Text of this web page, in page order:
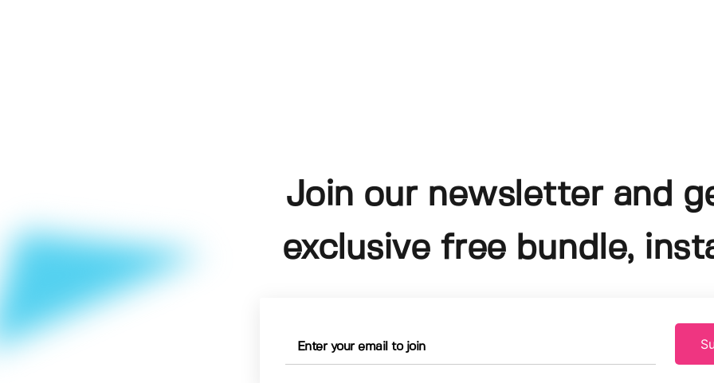
Join our newsletter and
exclusive free bundle,